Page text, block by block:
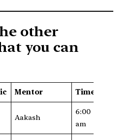
other
you can
Mentor Time
Aakash
6:00
am